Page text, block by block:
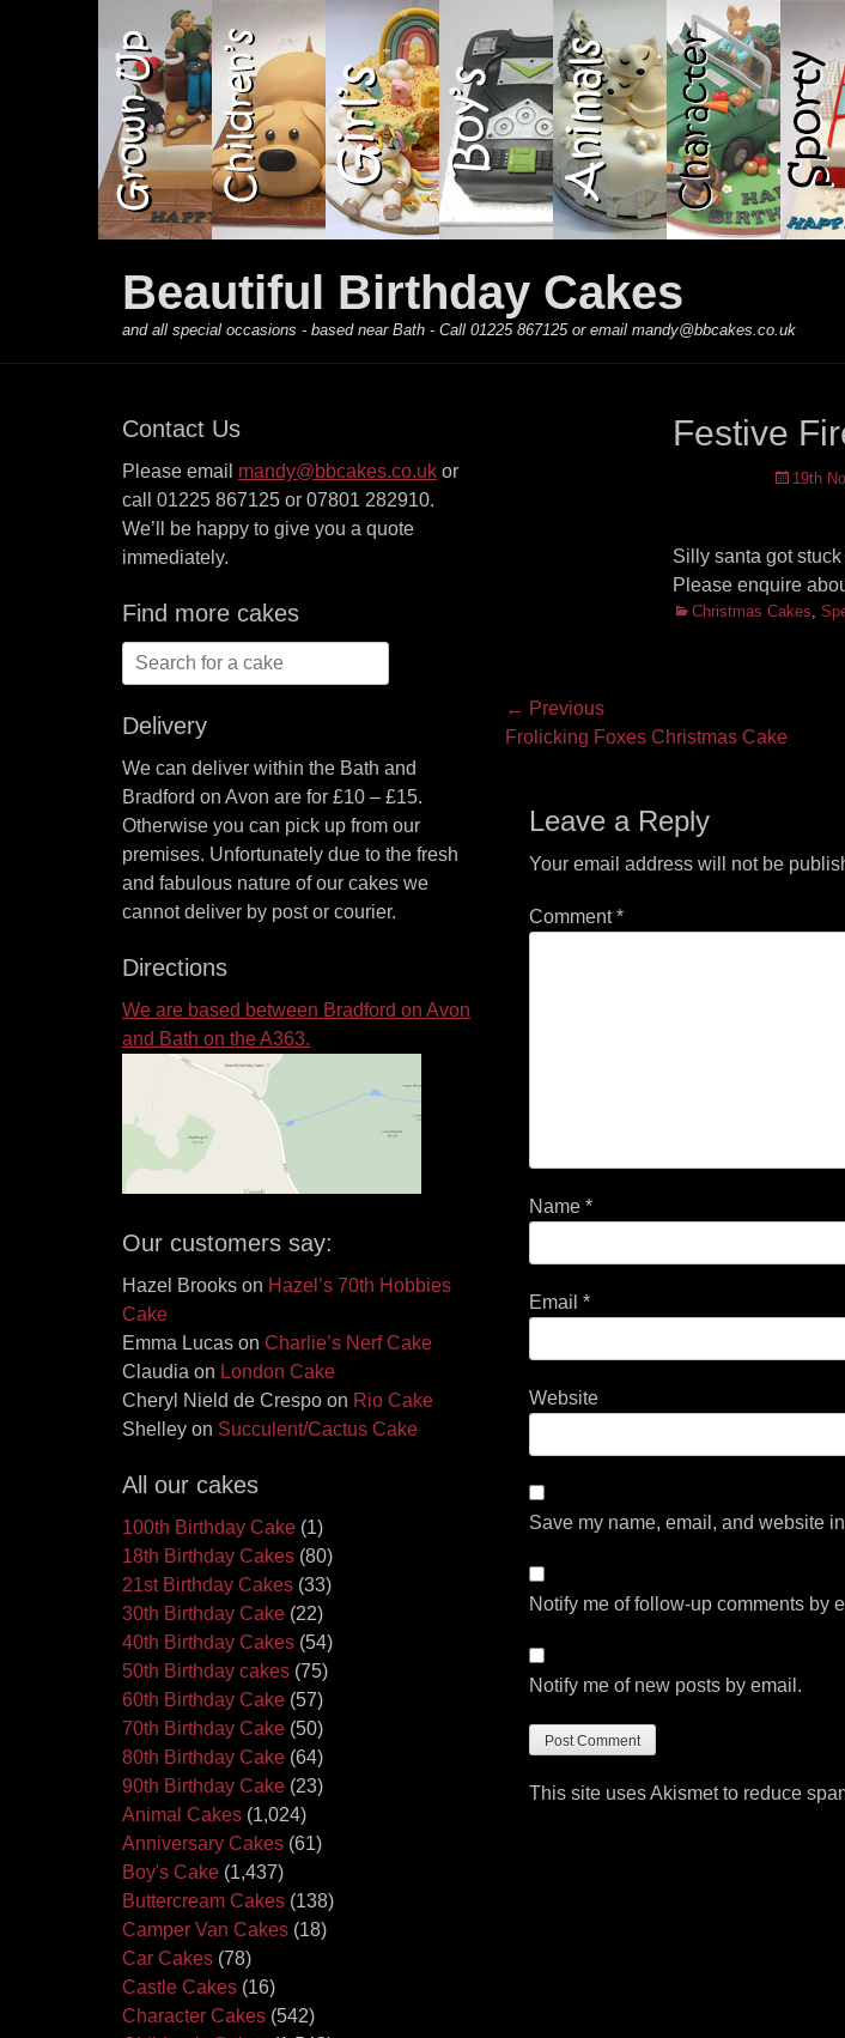
Primary Menu
content
Beautiful Birthday Cakes
and all special occasions - based near Bath - Call 01225 867125 or email mandy@bbcakes.co.uk
Festive
Posted
19th
Silly santa got
Please enquire
Categories
Christmas Cakes,
Post
navigation
← Previous
Previous
Frolicking Foxes Christmas Cake
Leave a Reply
Your email address will not be
Comment*
Name *
Email *
Website
Save my name, email, and website
Notify me of follow-up comments by
Notify me of new posts by email.
This site uses Akismet to reduce
Contact Us
Please email mandy@bbcakes.co.uk or
call 01225 867125 or 07801 282910.
We’ll be happy to give you a quote
immediately.
Find more cakes
Search
for:
Delivery
We can deliver within the Bath and
Bradford on Avon are for £10 – £15.
Otherwise you can pick up from our
premises. Unfortunately due to the fresh
and fabulous nature of our cakes we
cannot deliver by post or courier.
Directions
We are based between Bradford on Avon
and Bath on the A363.
Our customers say:
Hazel Brooks on Hazel’s 70th Hobbies
Cake
Emma Lucas on Charlie’s Nerf Cake
Claudia on London Cake
Cheryl Nield de Crespo on Rio Cake
Shelley on Succulent/Cactus Cake
All our cakes
100th Birthday Cake (1)
18th Birthday Cakes (80)
21st Birthday Cakes (33)
30th Birthday Cake (22)
40th Birthday Cakes (54)
50th Birthday cakes (75)
60th Birthday Cake (57)
70th Birthday Cake (50)
80th Birthday Cake (64)
90th Birthday Cake (23)
Animal Cakes (1,024)
Anniversary Cakes (61)
Boy's Cake (1,437)
Buttercream Cakes (138)
Camper Van Cakes (18)
Car Cakes (78)
Castle Cakes (16)
Character Cakes (542)